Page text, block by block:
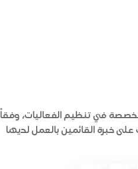
في تنظيم الفعاليات، وفقاً
خبرة القائمين بالعمل لديها